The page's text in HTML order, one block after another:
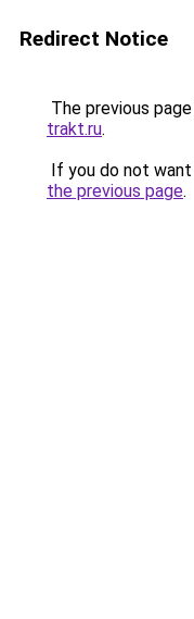
Redirect Notice
The previous
trakt.ru.
If you do not
the previous page.